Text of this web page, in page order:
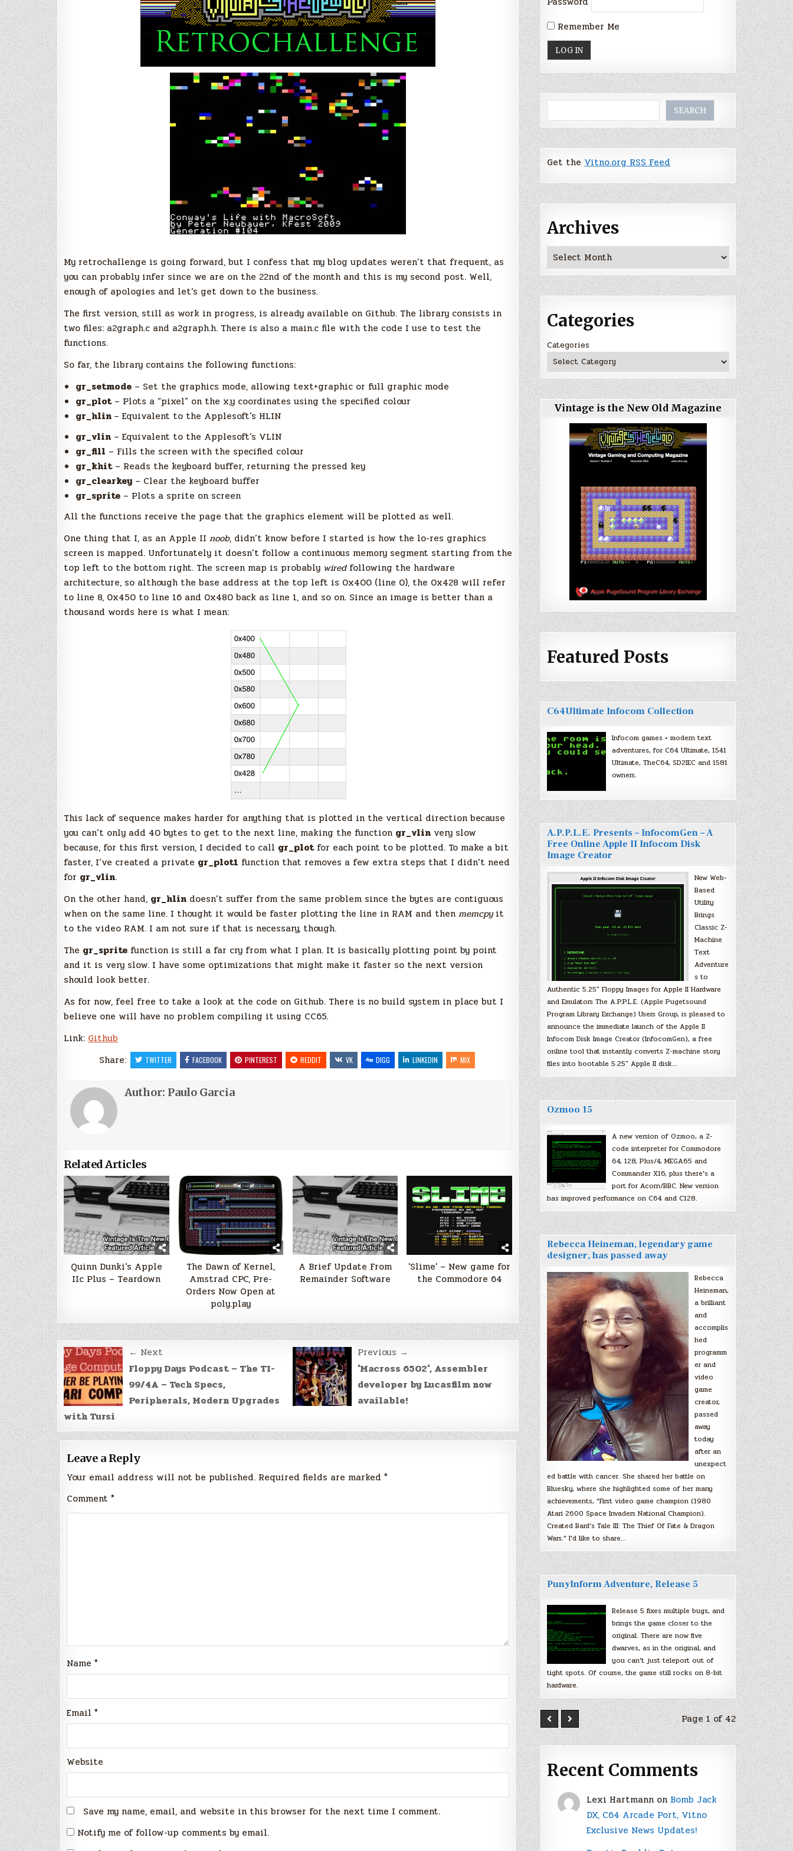
Lo-
Res
C
Library
Update
My retrochallenge is going forward, but I confess that my blog updates weren’t that frequent, as
you can probably infer since we are on the 22nd of the month and this is my second post. Well,
enough of apologies and let’s get down to the business.
The first version, still as work in progress, is already available on Github. The library consists in
two files: a2graph.c and a2graph.h. There is also a main.c file with the code I use to test the
functions.
So far, the library contains the following functions:
gr_setmode – Set the graphics mode, allowing text+graphic or full graphic mode
gr_plot– Plots a “pixel” on the x,y coordinates using the specified colour
gr_hlin – Equivalent to the Applesoft’s HLIN
gr_vlin – Equivalent to the Applesoft’s VLIN
gr_fill – Fills the screen with the specified colour
gr_khit– Reads the keyboard buffer, returning the pressed key
gr_clearkey – Clear the keyboard buffer
gr_sprite – Plots a sprite on screen
All the functions receive the page that the graphics element will be plotted as well.
One thing that I, as an Apple II noob, didn’t know before I started is how the lo-res graphics
screen is mapped. Unfortunately it doesn’t follow a continuous memory segment starting from the
top left to the bottom right. The screen map is probably wired following the hardware
architecture, so although the base address at the top left is 0x400 (line 0), the 0x428 will refer
to line 8, 0x450 to line 16 and 0x480 back as line 1, and so on. Since an image is better than a
thousand words here is what I mean:
This lack of sequence makes harder for anything that is plotted in the vertical direction because
you can’t only add 40 bytes to get to the next line, making the function gr_vlin very slow
because, for this first version, I decided to call gr_plotfor each point to be plotted. To make a bit
faster, I’ve created a private gr_plot1 function that removes a few extra steps that I didn’t need
for gr_vlin.
On the other hand, gr_hlin doesn’t suffer from the same problem since the bytes are contiguous
when on the same line. I thought it would be faster plotting the line in RAM and then memcpyit
to the video RAM. I am not sure if that is necessary, though.
The gr_sprite function is still a far cry from what I plan. It is basically plotting point by point
and it is very slow. I have some optimizations that might make it faster so the next version
should look better.
As for now, feel free to take a look at the code on Github. There is no build system in place but I
believe one will have no problem compiling it using CC65.
Link: Github
Share:
TWITTER FACEBOOK PINTEREST REDDIT VK DIGG LINKEDIN MIX
Author: Paulo Garcia
Related Articles
Quinn Dunki's Apple
IIc Plus – Teardown
The Dawn of Kernel,
Amstrad CPC, Pre-
Orders Now Open at
poly.play
A Brief Update From
Remainder Software
'Slime' – New game for
the Commodore 64
Post
navigation
← Next
Floppy Days Podcast – The TI-
99/4A – Tech Specs,
Peripherals, Modern Upgrades
with Tursi
Previous →
'Macross 6502', Assembler
developer by Lucasfilm now
available!
Leave a Reply
Your email address will not be published. Required fields are marked *
Comment *
Name *
Email *
Website
Save my name, email, and website in this browser for the next time I comment.
Notify me of follow-up comments by email.
Remember Me
SEARCH
Get theVitno.org RSS Feed
Archives
Archives
Categories
Categories
Vintage is the New Old Magazine
Featured Posts
C64Ultimate Infocom Collection
Infocom games + modern text
adventures, for C64 Ultimate, 1541
Ultimate, TheC64, SD2IEC and 1581
owners.
A.P.P.L.E. Presents – InfocomGen – A
Free Online Apple II Infocom Disk
Image Creator
New Web-
Based
Utility
Brings
Classic Z-
Machine
Text
Adventure
s to
Authentic 5.25″ Floppy Images for Apple II Hardware
and Emulators The A.P.P.L.E. (Apple Pugetsound
Program Library Exchange) Users Group, is pleased to
announce the immediate launch of the Apple II
Infocom Disk Image Creator (InfocomGen), a free
online tool that instantly converts Z-machine story
files into bootable 5.25″ Apple II disk…
Ozmoo 15
A new version of Ozmoo, a Z-
code interpreter for Commodore
64, 128, Plus/4, MEGA65 and
Commander X16, plus there’s a
port for Acorn/BBC. New version
has improved performance on C64 and C128.
Rebecca Heineman, legendary game
designer, has passed away
Rebecca
Heineman,
a brilliant
and
accomplis
hed
programm
er and
video
game
creator,
passed
away
today
after an
unexpect
ed battle with cancer. She shared her battle on
Bluesky, where she highlighted some of her many
achievements, “First video game champion (1980
Atari 2600 Space Invaders National Champion).
Created Bard’s Tale III: The Thief Of Fate & Dragon
Wars.” I’d like to share…
PunyInform Adventure, Release 5
Release 5 fixes multiple bugs, and
brings the game closer to the
original. There are now five
dwarves, as in the original, and
you can’t just teleport out of
tight spots. Of course, the game still rocks on 8-bit
hardware.
Page 1 of 42
Recent Comments
Lexi Hartmann on Bomb Jack
DX, C64 Arcade Port, Vitno
Exclusive News Updates!